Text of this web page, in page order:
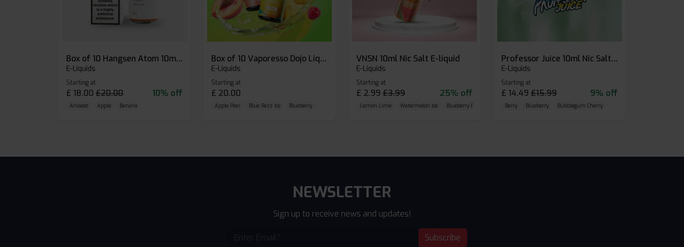
Box of 10 Hangsen Atom 10ml E-liquid
E-Liquids
Starting at
£ 18.00 £20.00 10% off
Aniseed Apple Banana
Box of 10 Vaporesso Dojo Liq Nic Salts E-liquid
E-Liquids
Starting at
£ 20.00
Apple Pear Blue Razz Ice Blueberry
VNSN 10ml Nic Salt E-liquid
E-Liquids
Starting at
£ 2.99 £3.99 25% off
Lemon Lime Watermelon Ice Blueberry Raspberry
Professor Juice 10ml Nic Salt E-liquid (Box of 10)
E-Liquids
Starting at
£ 14.49 £15.99 9% off
Berry Blueberry Bubblegum Cherry
NEWSLETTER
Sign up to receive news and updates!
Subscribe